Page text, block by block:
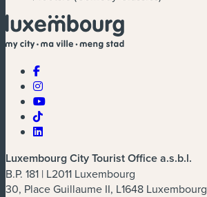
Luxembourg City Tourist Office a.s.b.l.
B.P. 181 | L2011 Luxembourg
30, Place Guillaume II, L1648 Luxembourg